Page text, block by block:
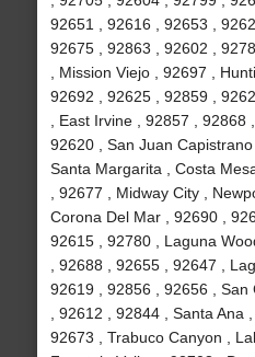
92651 , 92616 , 92653 ,
92675 , 92863 , 92602 ,
, Mission Viejo , 92697 ,
92692 , 92625 , 92859 ,
, East Irvine , 92857 , 92868
92620 , San Juan
Santa Margarita , Costa
, 92677 , Midway City ,
Corona Del Mar , 92690 ,
92615 , 92780 , Laguna
, 92688 , 92655 , 92647 ,
92619 , 92856 , 92656 ,
, 92612 , 92844 , Santa Ana
92673 , Trabuco Canyon ,